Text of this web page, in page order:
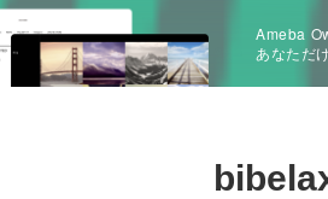
Ameba
あなただ